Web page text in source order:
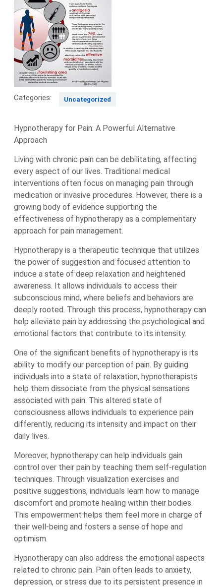
Categories: Uncategorized
Hypnotherapy for Pain: A Powerful Alternative
Approach
Living with chronic pain can be debilitating, affecting
every aspect of our lives. Traditional medical
interventions often focus on managing pain through
medication or invasive procedures. However, there is a
growing body of evidence supporting the
effectiveness of hypnotherapy as a complementary
approach for pain management.
Hypnotherapy is a therapeutic technique that utilizes
the power of suggestion and focused attention to
induce a state of deep relaxation and heightened
awareness. It allows individuals to access their
subconscious mind, where beliefs and behaviors are
deeply rooted. Through this process, hypnotherapy can
help alleviate pain by addressing the psychological and
emotional factors that contribute to its intensity.
One of the significant benefits of hypnotherapy is its
ability to modify our perception of pain. By guiding
individuals into a state of relaxation, hypnotherapists
help them dissociate from the physical sensations
associated with pain. This altered state of
consciousness allows individuals to experience pain
differently, reducing its intensity and impact on their
daily lives.
Moreover, hypnotherapy can help individuals gain
control over their pain by teaching them self-regulation
techniques. Through visualization exercises and
positive suggestions, individuals learn how to manage
discomfort and promote healing within their bodies.
This empowerment helps them feel more in charge of
their well-being and fosters a sense of hope and
optimism.
Hypnotherapy can also address the emotional aspects
related to chronic pain. Pain often leads to anxiety,
depression, or stress due to its persistent presence in